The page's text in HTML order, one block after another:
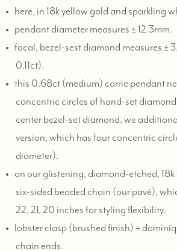
here, in 18k yellow gold and sparkling
pendant diameter measures ± 12.3mm.
focal, bezel-sest diamond measures ±
0.11ct).
this 0.68ct (medium) carrie pendant
concentric circles of hand-set
center bezel-set diamond. we
version, which has four concentric
diameter).
on our glistening, diamond-etched,
six-sided beaded chain (our pavé),
22, 21, 20 inches for styling flexibility.
lobster clasp (brushed finish) +
chain ends.